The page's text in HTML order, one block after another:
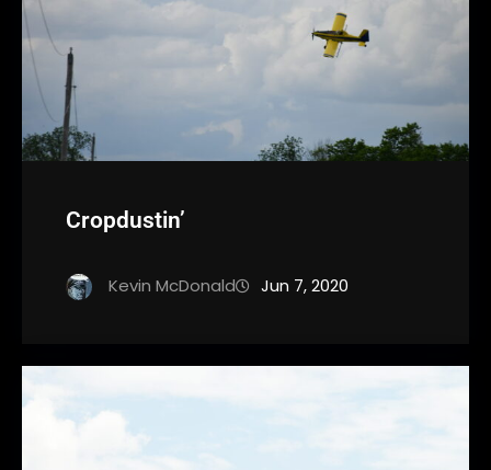
Cropdustin’
Kevin McDonald Jun 7, 2020